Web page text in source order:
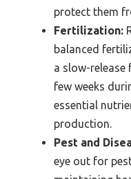
protect them
Fertilization:
balanced
a slow-release
few weeks
essential
production.
Pest and
eye out for